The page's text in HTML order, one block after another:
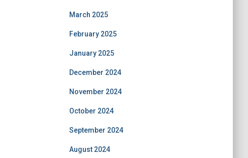
March 2025
February 2025
January 2025
December 2024
November 2024
October 2024
September 2024
August 2024